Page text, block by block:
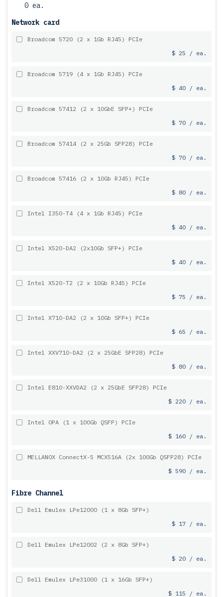
0 ea.
Network card
Broadcom 5720 (2 x 1Gb RJ45) PCIe
$ 25 / ea.
Broadcom 5719 (4 x 1Gb RJ45) PCIe
$ 40 / ea.
Broadcom 57412 (2 x 10GbE SFP+) PCIe
$ 70 / ea.
Broadcom 57414 (2 x 25Gb SFP28) PCIe
$ 70 / ea.
Broadcom 57416 (2 x 10Gb RJ45) PCIe
$ 80 / ea.
Intel I350-T4 (4 x 1Gb RJ45) PCIe
$ 40 / ea.
Intel X520-DA2 (2x10Gb SFP+) PCIe
$ 40 / ea.
Intel X520-T2 (2 x 10Gb RJ45) PCIe
$ 75 / ea.
Intel X710-DA2 (2 x 10Gb SFP+) PCIe
$ 65 / ea.
Intel XXV710-DA2 (2 x 25GbE SFP28) PCIe
$ 80 / ea.
Intel E810-XXVDA2 (2 x 25GbE SFP28) PCIe
$ 220 / ea.
Intel OPA (1 x 100Gb QSFP) PCIe
$ 160 / ea.
MELLANOX ConnectX-5 MCX516A (2x 100Gb QSFP28) PCIe
$ 590 / ea.
Fibre Channel
Dell Emulex LPe12000 (1 x 8Gb SFP+)
$ 17 / ea.
Dell Emulex LPe12002 (2 x 8Gb SFP+)
$ 20 / ea.
Dell Emulex LPe31000 (1 x 16Gb SFP+)
$ 115 / ea.